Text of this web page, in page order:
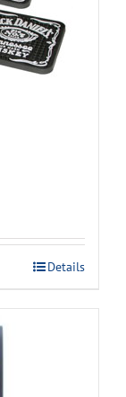
Details